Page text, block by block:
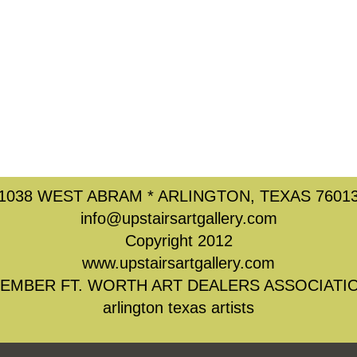
WEST ABRAM * ARLINGTON, TEXAS
info@upstairsartgallery.com
Copyright 2012
www.upstairsartgallery.com
FT. WORTH ART DEALERS
arlington texas artists